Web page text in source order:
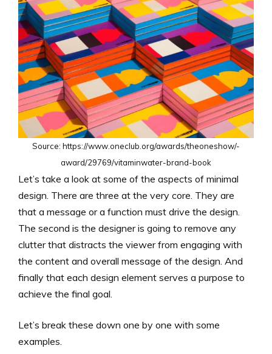
Source: https://www.oneclub.org/awards/theoneshow/-
award/29769/vitaminwater-brand-book
Let’s take a look at some of the aspects of minimal
design. There are three at the very core. They are
that a message or a function must drive the design.
The second is the designer is going to remove any
clutter that distracts the viewer from engaging with
the content and overall message of the design. And
finally that each design element serves a purpose to
achieve the final goal.
Let’s break these down one by one with some
examples.